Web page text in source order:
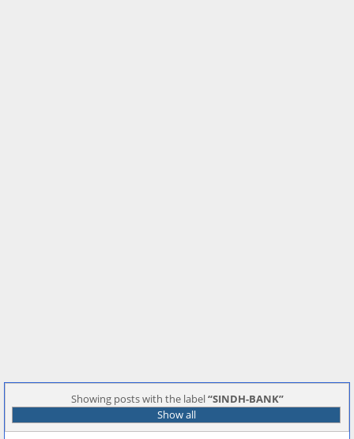
Showing posts with the label SINDH-BANK
Show all